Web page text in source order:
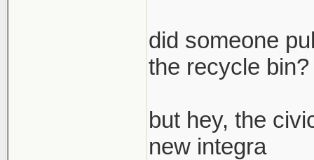
then another
which by
match my '98
did someone
the recycle
but hey, the
new integra